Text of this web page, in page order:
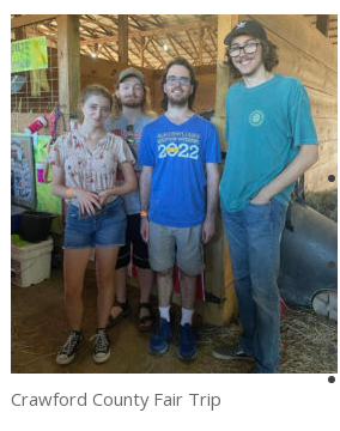
Crawford County Fair Trip